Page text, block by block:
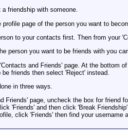
friendship with someone.
page of the person you want to
to your contacts first. Then from your
person you want to be friends with you
and Friends' page. At the bottom
friends then select 'Reject' instead.
in three ways.
Friends' page, uncheck the box for friend
'Friends' and then click 'Break
click 'Friends' then find your username